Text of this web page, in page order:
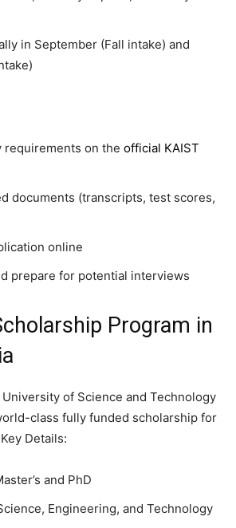
in September (Fall intake) and
requirements on the official KAIST
documents (transcripts, test scores,
online
prepare for potential interviews
Program in
of Science and Technology
class fully funded scholarship for
Details:
and PhD
Engineering, and Technology